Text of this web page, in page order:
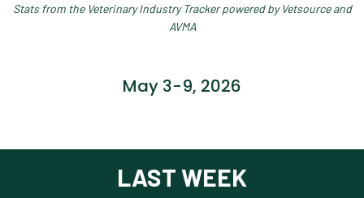
Stats from the Veterinary Industry Tracker powered by Vetsource and
AVMA
May 3-9, 2026
LAST WEEK